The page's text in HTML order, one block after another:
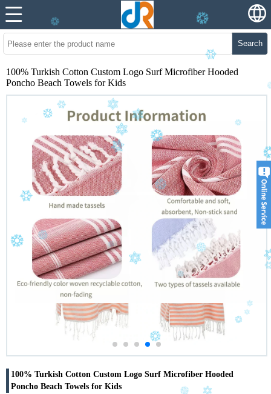
Search
100% Turkish Cotton Custom Logo Surf Microfiber Hooded
Poncho Beach Towels for Kids
100% Turkish Cotton Custom Logo Surf Microfiber Hooded
Poncho Beach Towels for Kids